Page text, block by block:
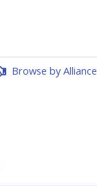
Browse by Alliance